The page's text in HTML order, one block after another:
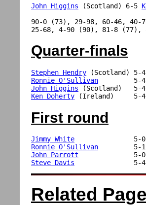
John Higgins (Scotland) 6-5
90-0 (73), 29-98, 60-46,
Quarter-finals
Stephen Hendry (Scotland) 5-4
Ronnie O'Sullivan
         5-4
John Higgins (Scotland)   5-4
Ken Doherty (Ireland)     5-4
First round
Jimmy White
               5-0
Ronnie O'Sullivan
         5-1
John Parrott
Steve Davis
               5-4
Related